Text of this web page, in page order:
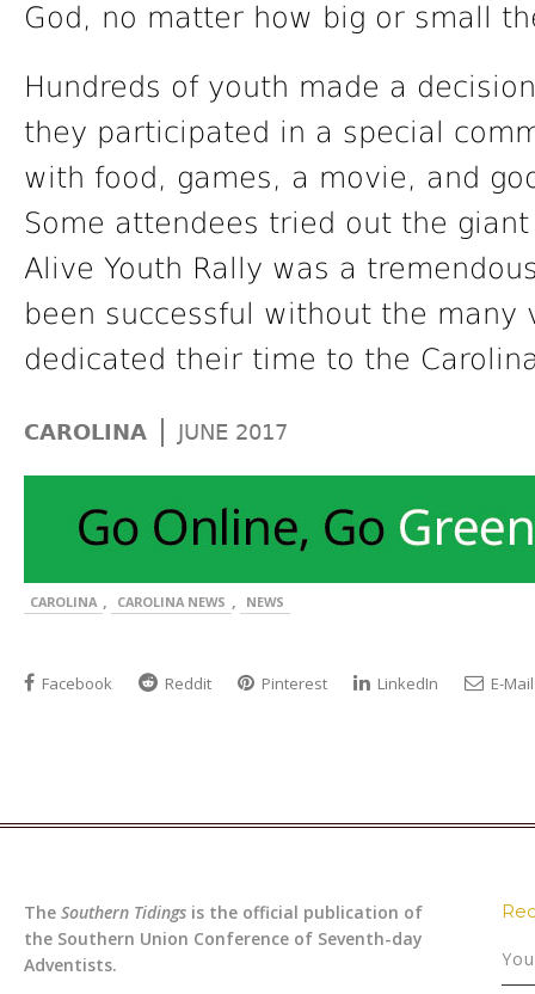
God, no matter how big or small
Hundreds of youth made a
they participated in a special
with food, games, a movie, and
Some attendees tried out the
Alive Youth Rally was a
been successful without the many
dedicated their time to the
CAROLINA | JUNE 2017
CAROLINA , CAROLINA NEWS , NEWS
Facebook Reddit Pinterest LinkedIn E-Mail
The Southern Tidings is the official publication of
the Southern Union Conference of Seventh-day
Adventists.